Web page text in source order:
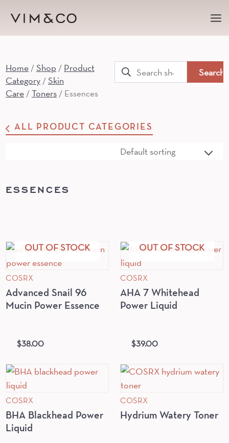
Home /Shop / Product
Category /Skin
Care /Toners / Essences
Search
for:
ALL PRODUCT CATEGORIES
ESSENCES
OUT OF STOCK
COSRX
Advanced Snail 96
Mucin Power Essence
$38.00
OUT OF STOCK
COSRX
AHA 7 Whitehead
Power Liquid
$39.00
COSRX
BHA Blackhead Power
Liquid
COSRX
Hydrium Watery Toner